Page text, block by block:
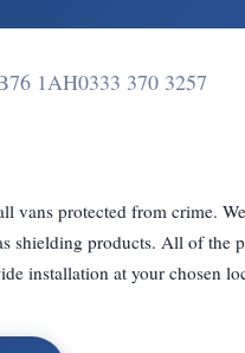
1AH0333 370 3257
vans protected from crime.
shielding products. All of the
installation at your chosen